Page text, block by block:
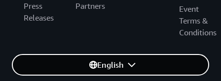
Press
Releases
Partners
Event
Terms &
Conditions
English